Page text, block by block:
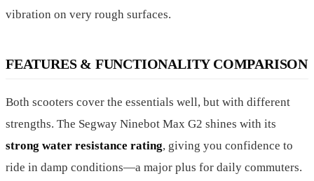
vibration on very rough surfaces.
FEATURES & FUNCTIONALITY COMPARISON
Both scooters cover the essentials well, but with different
strengths. The Segway Ninebot Max G2 shines with its
strong water resistance rating, giving you confidence to
ride in damp conditions—a major plus for daily commuters.